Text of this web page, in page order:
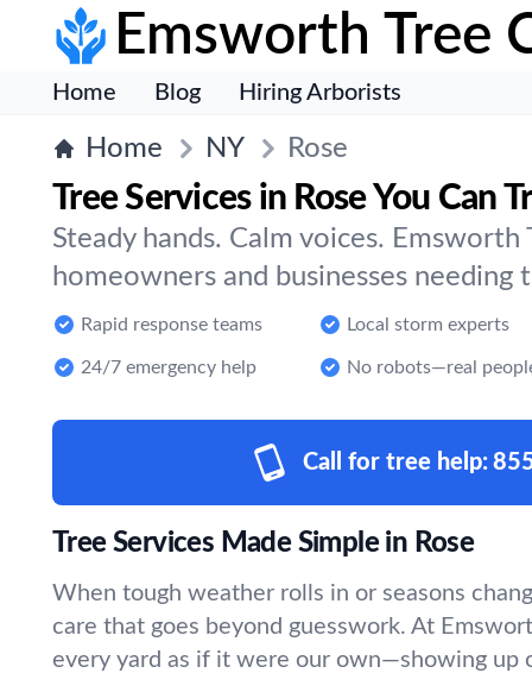
Emsworth Tree
Home Blog Hiring Arborists
Home NY Rose
Tree Services in Rose You Can
Steady hands. Calm voices. Emsworth
homeowners and businesses needing
Rapid response teams Local storm experts
24/7 emergency help No robots—real
Call for tree help:
Tree Services Made Simple in Rose
When tough weather rolls in or seasons
care that goes beyond guesswork. At
every yard as if it were our own—showing up